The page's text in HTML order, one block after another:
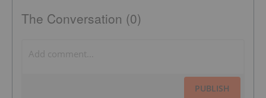
The Conversation (0)
PUBLISH